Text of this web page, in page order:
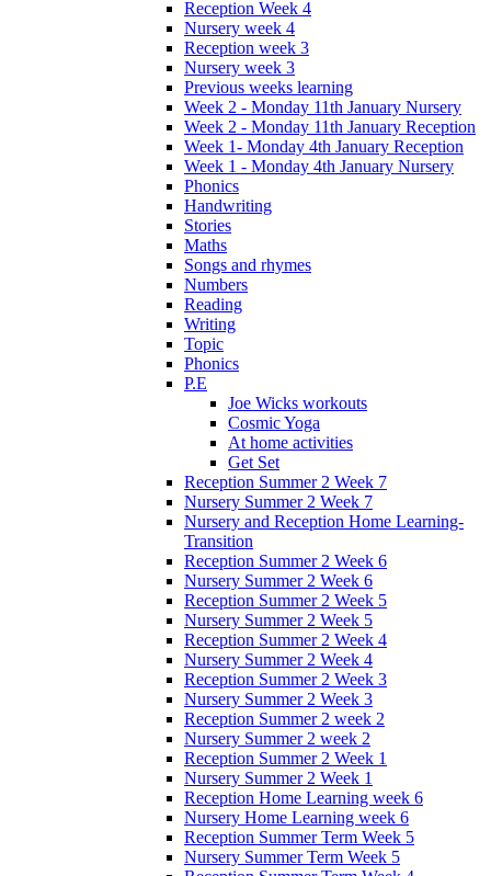
Reception Week 4
Nursery week 4
Reception week 3
Nursery week 3
Previous weeks learning
Week 2 - Monday 11th January Nursery
Week 2 - Monday 11th January Reception
Week 1- Monday 4th January Reception
Week 1 - Monday 4th January Nursery
Phonics
Handwriting
Stories
Maths
Songs and rhymes
Numbers
Reading
Writing
Topic
Phonics
P.E
Joe Wicks workouts
Cosmic Yoga
At home activities
Get Set
Reception Summer 2 Week 7
Nursery Summer 2 Week 7
Nursery and Reception Home Learning-
Transition
Reception Summer 2 Week 6
Nursery Summer 2 Week 6
Reception Summer 2 Week 5
Nursery Summer 2 Week 5
Reception Summer 2 Week 4
Nursery Summer 2 Week 4
Reception Summer 2 Week 3
Nursery Summer 2 Week 3
Reception Summer 2 week 2
Nursery Summer 2 week 2
Reception Summer 2 Week 1
Nursery Summer 2 Week 1
Reception Home Learning week 6
Nursery Home Learning week 6
Reception Summer Term Week 5
Nursery Summer Term Week 5